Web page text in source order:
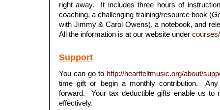
right away. It includes three hours of
coaching, a challenging training/resource book (
with Jimmy & Carol Owens), a notebook, and
All the information is at our website under
Support
You can go to http://heartfeltmusic.org/about/
time gift or begin a monthly contribution.
forward. Your tax deductible gifts enable us to
effectively.